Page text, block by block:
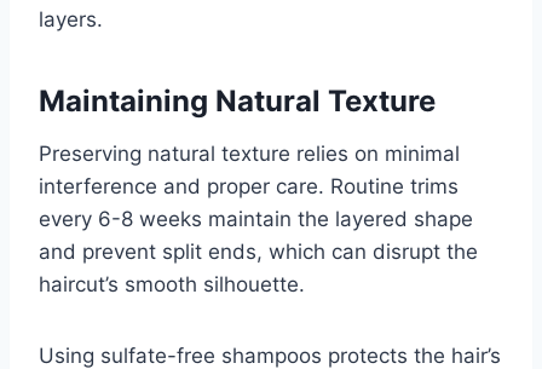
layers.
Maintaining Natural Texture
Preserving natural texture relies on minimal
interference and proper care. Routine trims
every 6-8 weeks maintain the layered shape
and prevent split ends, which can disrupt the
haircut’s smooth silhouette.
Using sulfate-free shampoos protects the hair’s